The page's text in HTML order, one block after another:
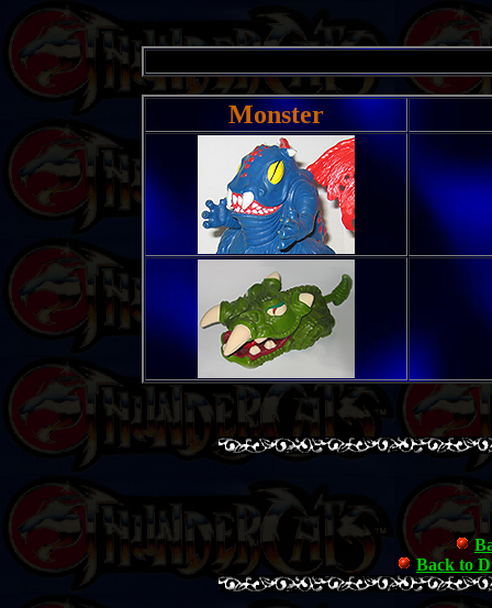
Monster
Back to